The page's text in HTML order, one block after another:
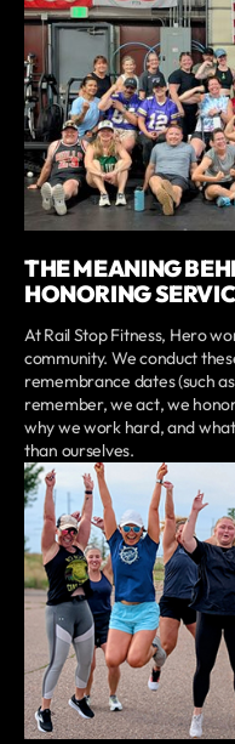
THE MEANING
HONORING
At Rail Stop Fitness, Hero
community. We conduct
remembrance dates (such
remember, we act, we
why we work hard, and
than ourselves.